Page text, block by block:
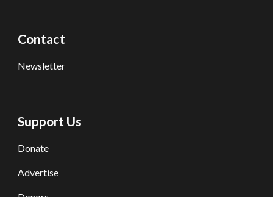
Contact
Newsletter
Support Us
Donate
Advertise